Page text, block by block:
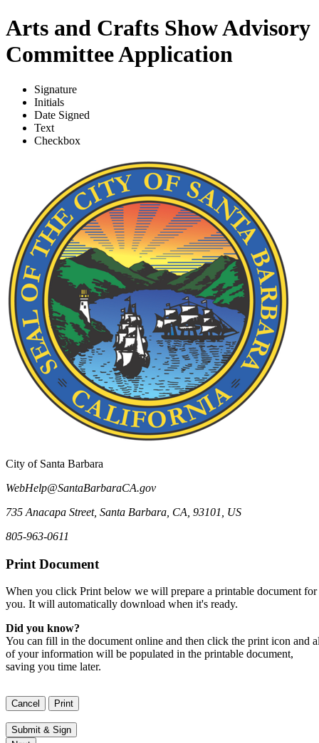
Arts and Crafts Show Advisory
Committee Application
Signature
Initials
Date Signed
Text
Checkbox
City of Santa Barbara
WebHelp@SantaBarbaraCA.gov
735 Anacapa Street, Santa Barbara CA 93101
US
805-963-0611
Print Document
When you click Print below we will prepare a printable document for
you. It will automatically download when it's ready.
Did you know?
You can fill in the document online and then click the print icon and
of your information will be populated in the printable document,
saving you time later.